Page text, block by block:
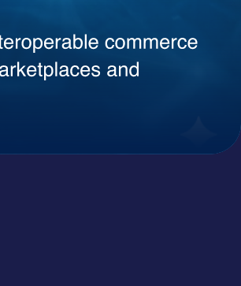
competitive intelligence, or smart